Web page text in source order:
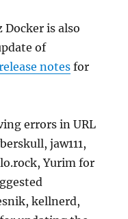
Docker is also
of
notes for
errors in URL
jaw111,
Yurim for
kellnerd,